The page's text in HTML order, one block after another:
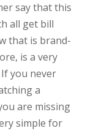
say that this
all get bill
that is brand-
is a very
you never
a
are missing
simple for